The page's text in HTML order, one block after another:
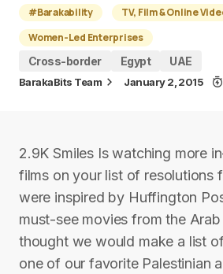
#Barakability
TV, Film & Online
Women-Led Enterprises
Cross-border
Egypt UAE
BarakaBits Team January 2, 2015
2.9K Smiles Is watching more
films on your list of resolutions
were inspired by Huffington
must-see movies from the
thought we would make a list
one of our favorite Palestinian